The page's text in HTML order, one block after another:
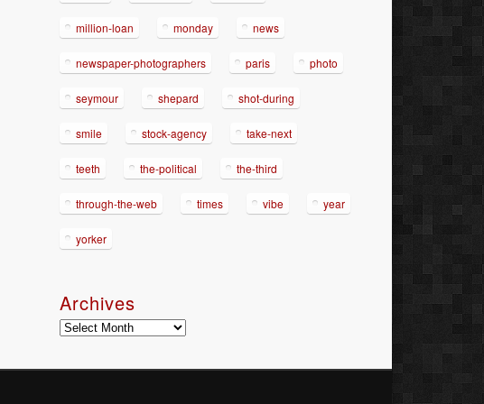
million-loan monday news
newspaper-photographers paris photo
seymour shepard shot-during
smile stock-agency take-next
teeth the-political the-third
through-the-web times vibe year
yorker
Archives
Archives